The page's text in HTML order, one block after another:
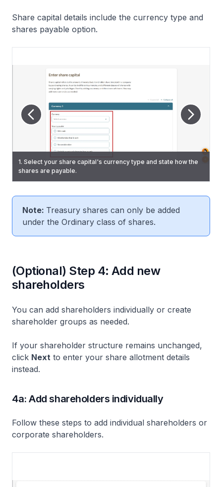
Share capital details include the currency type and
shares payable option.
1. Select your share capital's currency type and state how the
shares are payable.
2. For shares payable "All otherwise than in cash" or "Partially
in cash and otherwise than in cash", specify the allotment
method.
3. Select the class of shares to be allotted.
10. (If required) Click "Add Currency" to add another share
capital currency. Enter the required information and click
"Next".
Note: Treasury shares can only be added
under the Ordinary class of shares.
(Optional) Step 4: Add new
shareholders
You can add shareholders individually or create
shareholder groups as needed.
If your shareholder structure remains unchanged,
click Next to enter your share allotment details
instead.
4a: Add shareholders individually
Follow these steps to add individual shareholders or
corporate shareholders.